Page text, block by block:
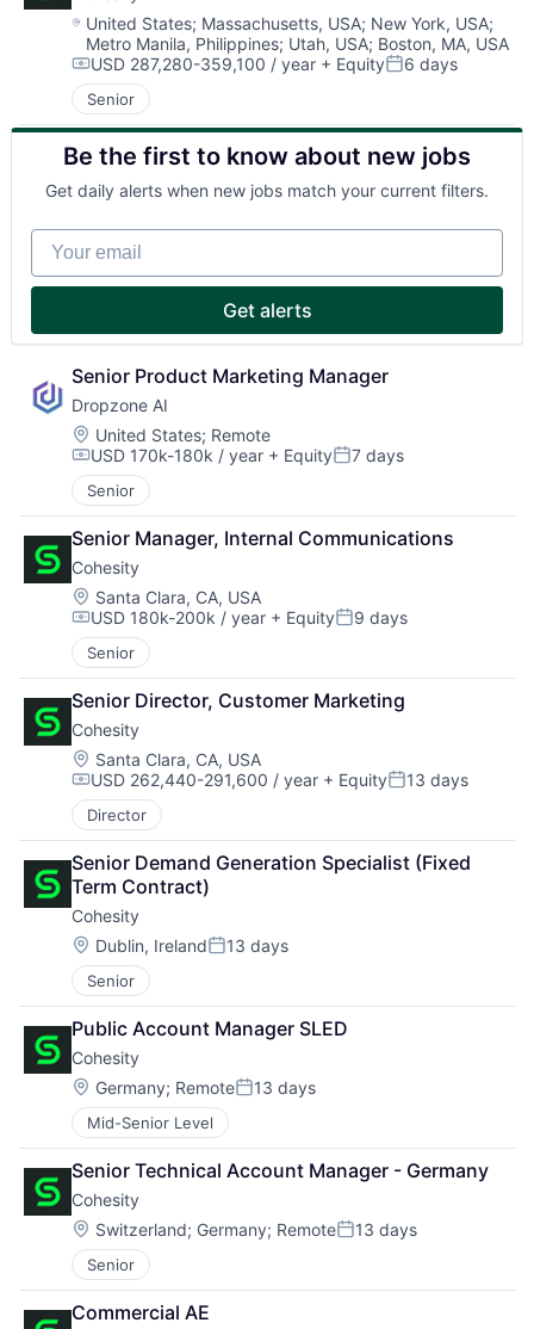
Location:
United States; Massachusetts, USA; New York, USA;
Metro Manila, Philippines; Utah, USA; Boston, MA, USA
Compensation:
USD 287,280-359,100 / year + EquityPosted:
6 days
Senior
Be the first to know about new jobs
Get daily alerts when new jobs match your current filters.
Your email
Get alerts
Senior Product Marketing Manager
Dropzone AI
Location:
United States; Remote
Compensation:
USD 170k-180k / year + EquityPosted:
7 days
Senior
Senior Manager, Internal Communications
Cohesity
Location:
Santa Clara, CA, USA
Compensation:
USD 180k-200k / year + EquityPosted:
9 days
Senior
Senior Director, Customer Marketing
Cohesity
Location:
Santa Clara, CA, USA
Compensation:
USD 262,440-291,600 / year + EquityPosted:
13 days
Director
Senior Demand Generation Specialist (Fixed
Term Contract)
Cohesity
Location:
Dublin, IrelandPosted:
13 days
Senior
Public Account Manager SLED
Cohesity
Location:
Germany; RemotePosted:
13 days
Mid-Senior Level
Senior Technical Account Manager - Germany
Cohesity
Location:
Switzerland; Germany; RemotePosted:
13 days
Senior
Commercial AE